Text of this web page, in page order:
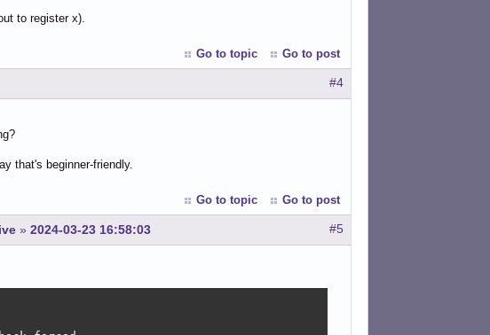
to register x).
Go to topic Go to post
#4
that's beginner-friendly.
Go to topic Go to post
#5
» 2024-03-23 16:58:03